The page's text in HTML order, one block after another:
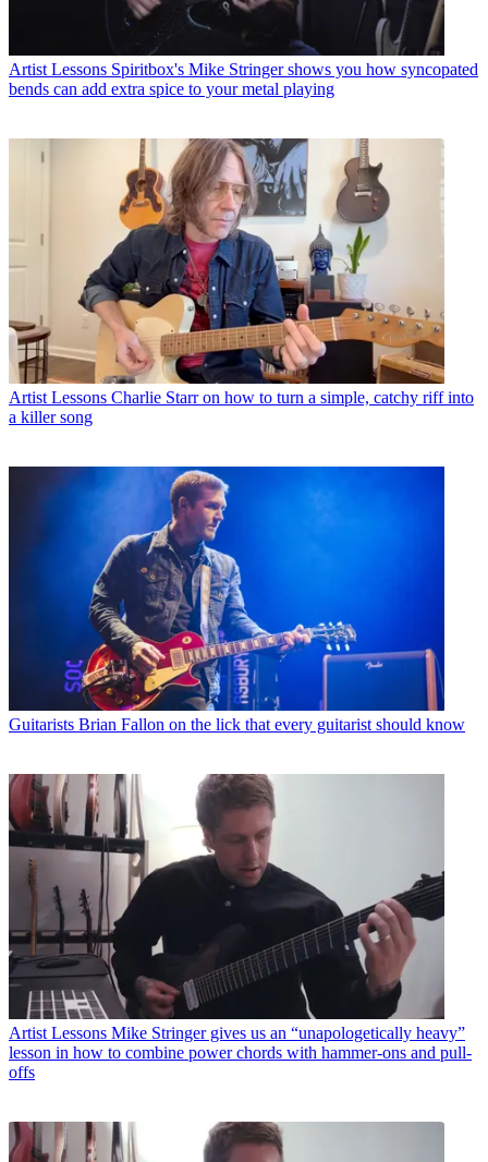
Artist Lessons Spiritbox's Mike Stringer shows you how syncopated
bends can add extra spice to your metal playing
Artist Lessons Charlie Starr on how to turn a simple, catchy riff into
a killer song
Guitarists Brian Fallon on the lick that every guitarist should know
Artist Lessons Mike Stringer gives us an “unapologetically heavy”
lesson in how to combine power chords with hammer-ons and pull-
offs